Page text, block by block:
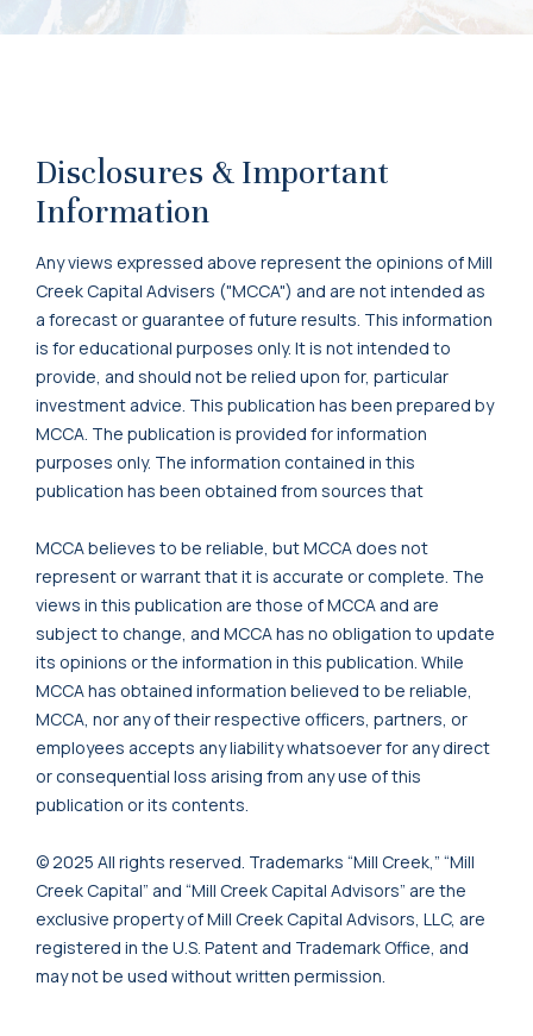
Disclosures & Important
Information
Any views expressed above represent the opinions of Mill
Creek Capital Advisers ("MCCA") and are not intended as
a forecast or guarantee of future results. This information
is for educational purposes only. It is not intended to
provide, and should not be relied upon for, particular
investment advice. This publication has been prepared by
MCCA. The publication is provided for information
purposes only. The information contained in this
publication has been obtained from sources that
MCCA believes to be reliable, but MCCA does not
represent or warrant that it is accurate or complete. The
views in this publication are those of MCCA and are
subject to change, and MCCA has no obligation to update
its opinions or the information in this publication. While
MCCA has obtained information believed to be reliable,
MCCA, nor any of their respective officers, partners, or
employees accepts any liability whatsoever for any direct
or consequential loss arising from any use of this
publication or its contents.
© 2025 All rights reserved. Trademarks “Mill Creek,” “Mill
Creek Capital” and “Mill Creek Capital Advisors” are the
exclusive property of Mill Creek Capital Advisors, LLC, are
registered in the U.S. Patent and Trademark Office, and
may not be used without written permission.